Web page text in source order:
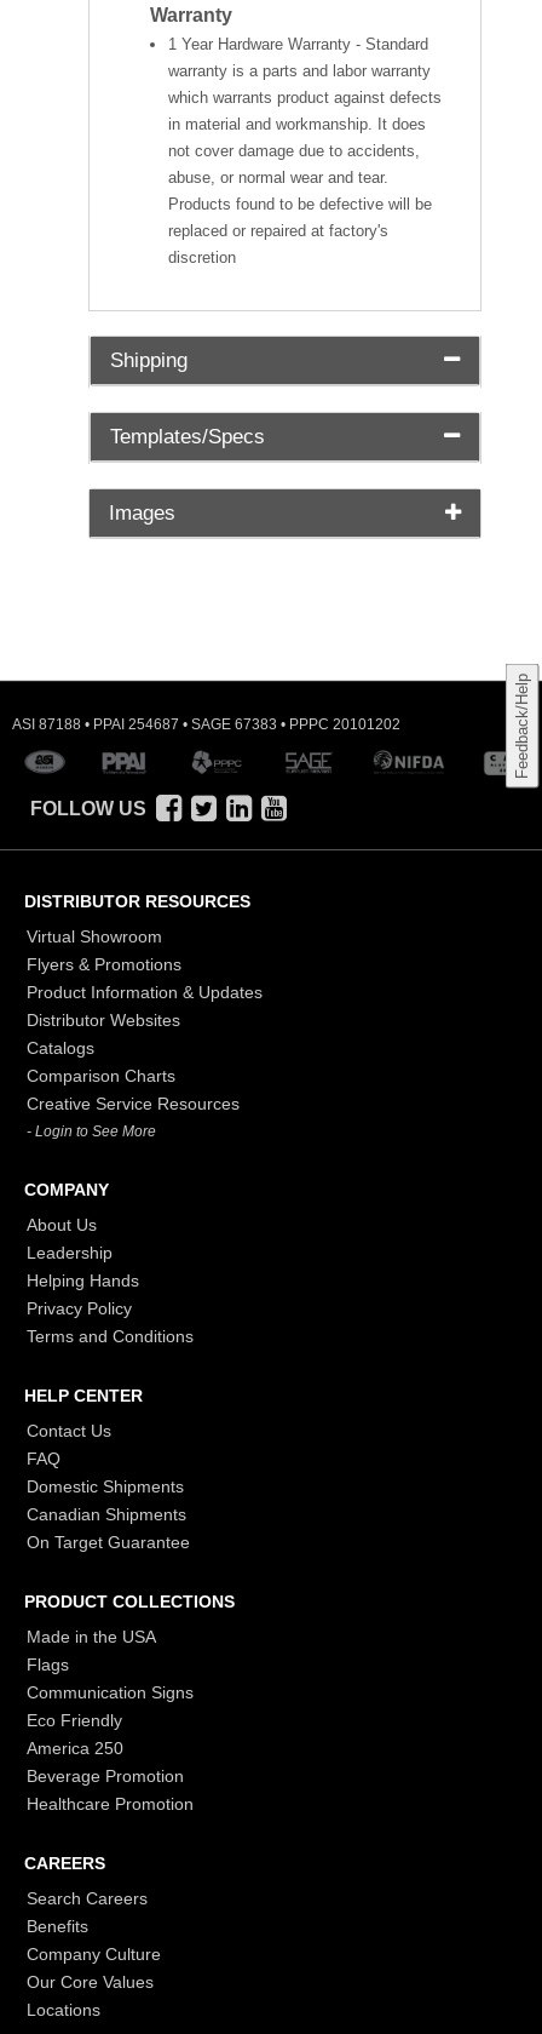
Feedback/Help
Warranty
1 Year Hardware Warranty - Standard
warranty is a parts and labor warranty
which warrants product against defects
in material and workmanship. It does
not cover damage due to accidents,
abuse, or normal wear and tear.
Products found to be defective will be
replaced or repaired at factory's
discretion
Shipping
Templates/Specs
Images
ASI 87188 • PPAI 254687 • SAGE 67383 • PPPC 20101202
FOLLOW US
DISTRIBUTOR RESOURCES
Virtual Showroom
Flyers & Promotions
Product Information & Updates
Distributor Websites
Catalogs
Comparison Charts
Creative Service Resources
- Login to See More
COMPANY
About Us
Leadership
Helping Hands
Privacy Policy
Terms and Conditions
HELP CENTER
Contact Us
FAQ
Domestic Shipments
Canadian Shipments
On Target Guarantee
PRODUCT COLLECTIONS
Made in the USA
Flags
Communication Signs
Eco Friendly
America 250
Beverage Promotion
Healthcare Promotion
CAREERS
Search Careers
Benefits
Company Culture
Our Core Values
Locations